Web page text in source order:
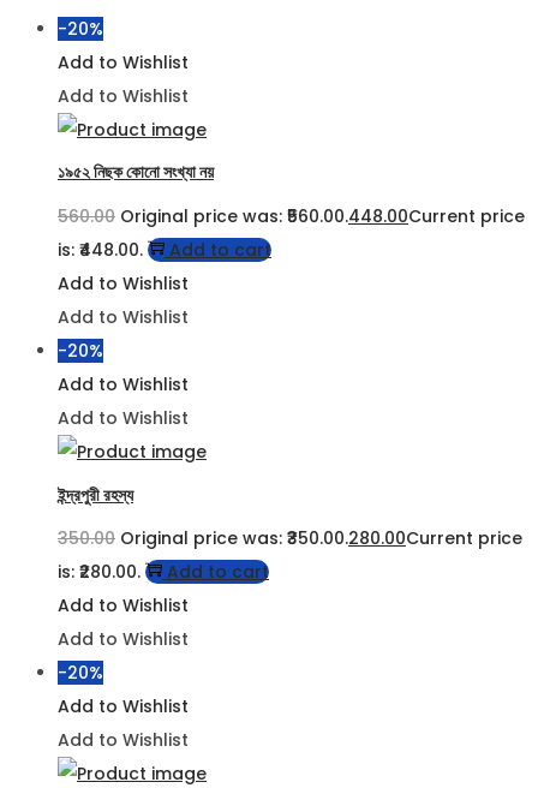
-20%
Add to Wishlist
Add to Wishlist
১৯৫২ নিছক কোনো সংখ্যা নয়
560.00 Original price was: ₹560.00.448.00Current price
is: ₹448.00.
Add to cart
Add to Wishlist
Add to Wishlist
-20%
Add to Wishlist
Add to Wishlist
ইন্দ্রপুরী রহস্য
350.00 Original price was: ₹350.00.280.00Current price
is: ₹280.00.
Add to cart
Add to Wishlist
Add to Wishlist
-20%
Add to Wishlist
Add to Wishlist